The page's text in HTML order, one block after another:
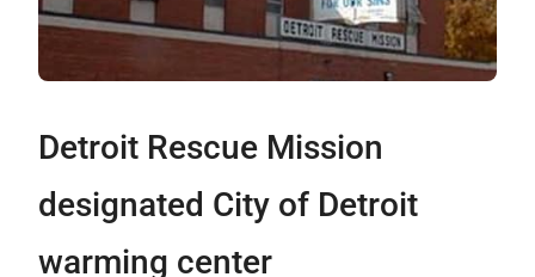
Detroit Rescue Mission
designated City of Detroit
warming center